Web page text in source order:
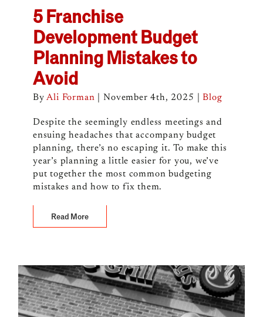
5 Franchise
Development Budget
Planning Mistakes to
Avoid
ByAli Forman November 4th, 2025 Blog
Despite the seemingly endless meetings and
ensuing headaches that accompany budget
planning, there’s no escaping it. To make this
year’s planning a little easier for you, we’ve
put together the most common budgeting
mistakes and how to fix them.
Read More